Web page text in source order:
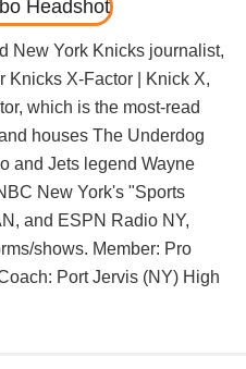
New York Knicks journalist,
Knicks X-Factor | Knick X,
which is the most-read
houses The Underdog
and Jets legend Wayne
New York's "Sports
and ESPN Radio NY,
shows. Member: Pro
Port Jervis (NY) High